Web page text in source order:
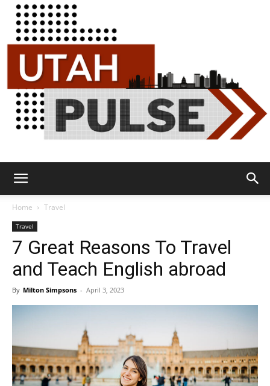
Pulse
Home Travel
Travel
7 Great Reasons To Travel
and Teach English abroad
By Milton Simpsons - April 3, 2023